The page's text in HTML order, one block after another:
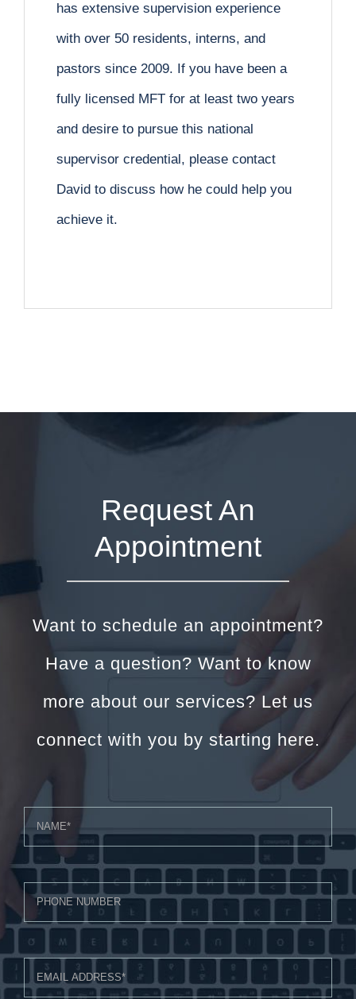
has extensive supervision experience
with over 50 residents, interns, and
pastors since 2009. If you have been a
fully licensed MFT for at least two years
and desire to pursue this national
supervisor credential, please contact
David to discuss how he could help you
achieve it.
Request An
Appointment
Want to schedule an appointment?
Have a question? Want to know
more about our services? Let us
connect with you by starting here.